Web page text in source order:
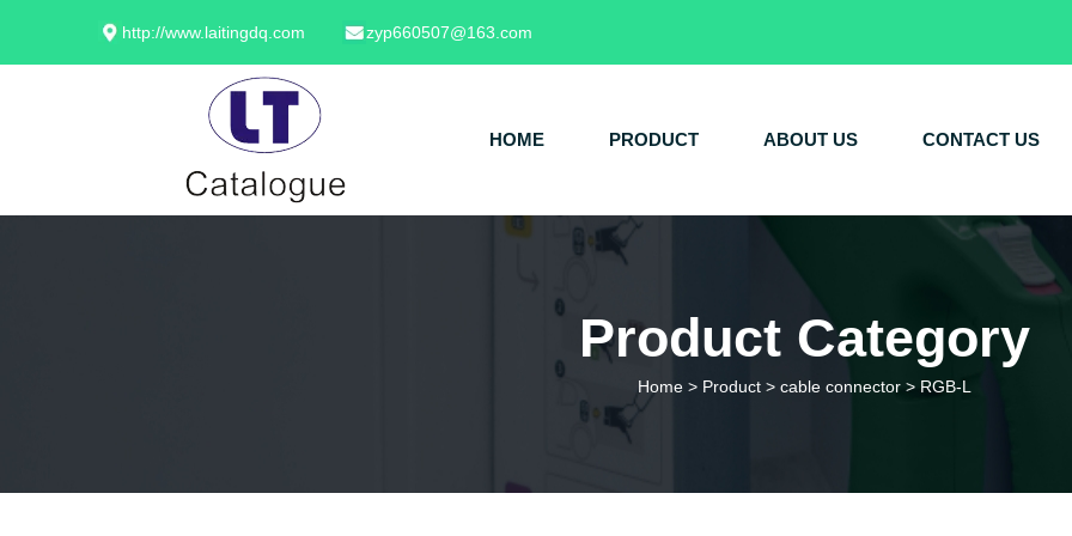
http://www.laitingdq.com zyp660507@163.com
HOME PRODUCT ABOUT US CONTACT US
Product Category
Home > Product > cable connector > RGB-L